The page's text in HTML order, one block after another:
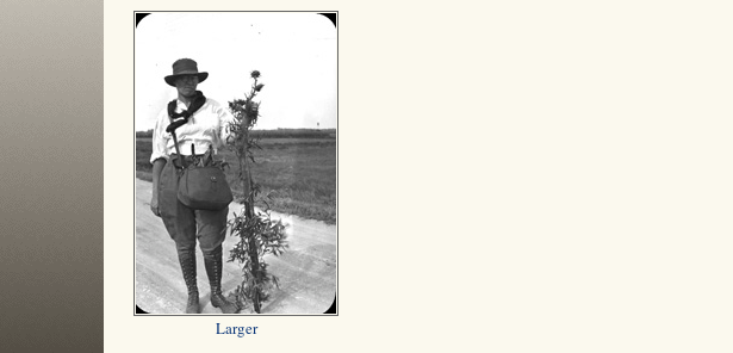
Larger